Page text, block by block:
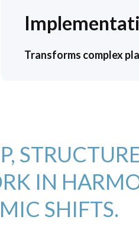
Transforms complex
IN
SHIFTS.